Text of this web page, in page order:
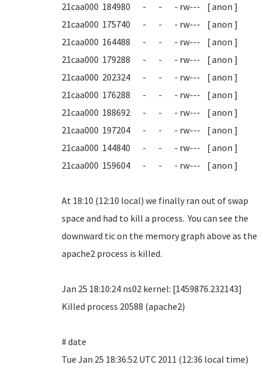
21caa000 184980 - - - rw--- [ anon ]
21caa000 175740 - - - rw--- [ anon ]
21caa000 164488 - - - rw--- [ anon ]
21caa000 179288 - - - rw--- [ anon ]
21caa000 202324 - - - rw--- [ anon ]
21caa000 176288 - - - rw--- [ anon ]
21caa000 188692 - - - rw--- [ anon ]
21caa000 197204 - - - rw--- [ anon ]
21caa000 144840 - - - rw--- [ anon ]
21caa000 159604 - - - rw--- [ anon ]
At 18:10 (12:10 local) we finally ran out of swap
space and had to kill a process. You can see the
downward tic on the memory graph above as the
apache2 process is killed.
Jan 25 18:10:24 ns02 kernel: [1459876.232143]
Killed process 20588 (apache2)
# date
Tue Jan 25 18:36:52 UTC 2011 (12:36 local time)